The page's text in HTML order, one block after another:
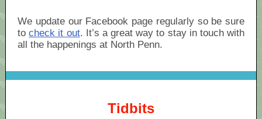
We update our Facebook page regularly so be sure
tocheck it out. It’s a great way to stay in touch with
all the happenings at North Penn.
Tidbits